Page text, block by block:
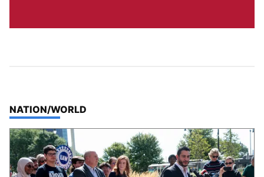
TOP STORIES IN
NATION/WORLD